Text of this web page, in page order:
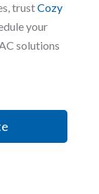
trustCozy
your
solutions